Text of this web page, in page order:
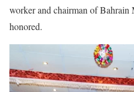
worker and chairman of
honored.